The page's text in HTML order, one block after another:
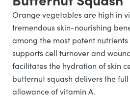
Orange vegetables are high in
tremendous skin-nourishing
among the most potent
supports cell turnover and
facilitates the hydration of skin
butternut squash delivers the
allowance of vitamin A.